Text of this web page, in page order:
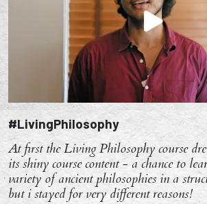
#LivingPhilosophy
At first the Living Philosophy course
its shiny course content - a chance to
variety of ancient philosophies in a
but i stayed for very different reasons!